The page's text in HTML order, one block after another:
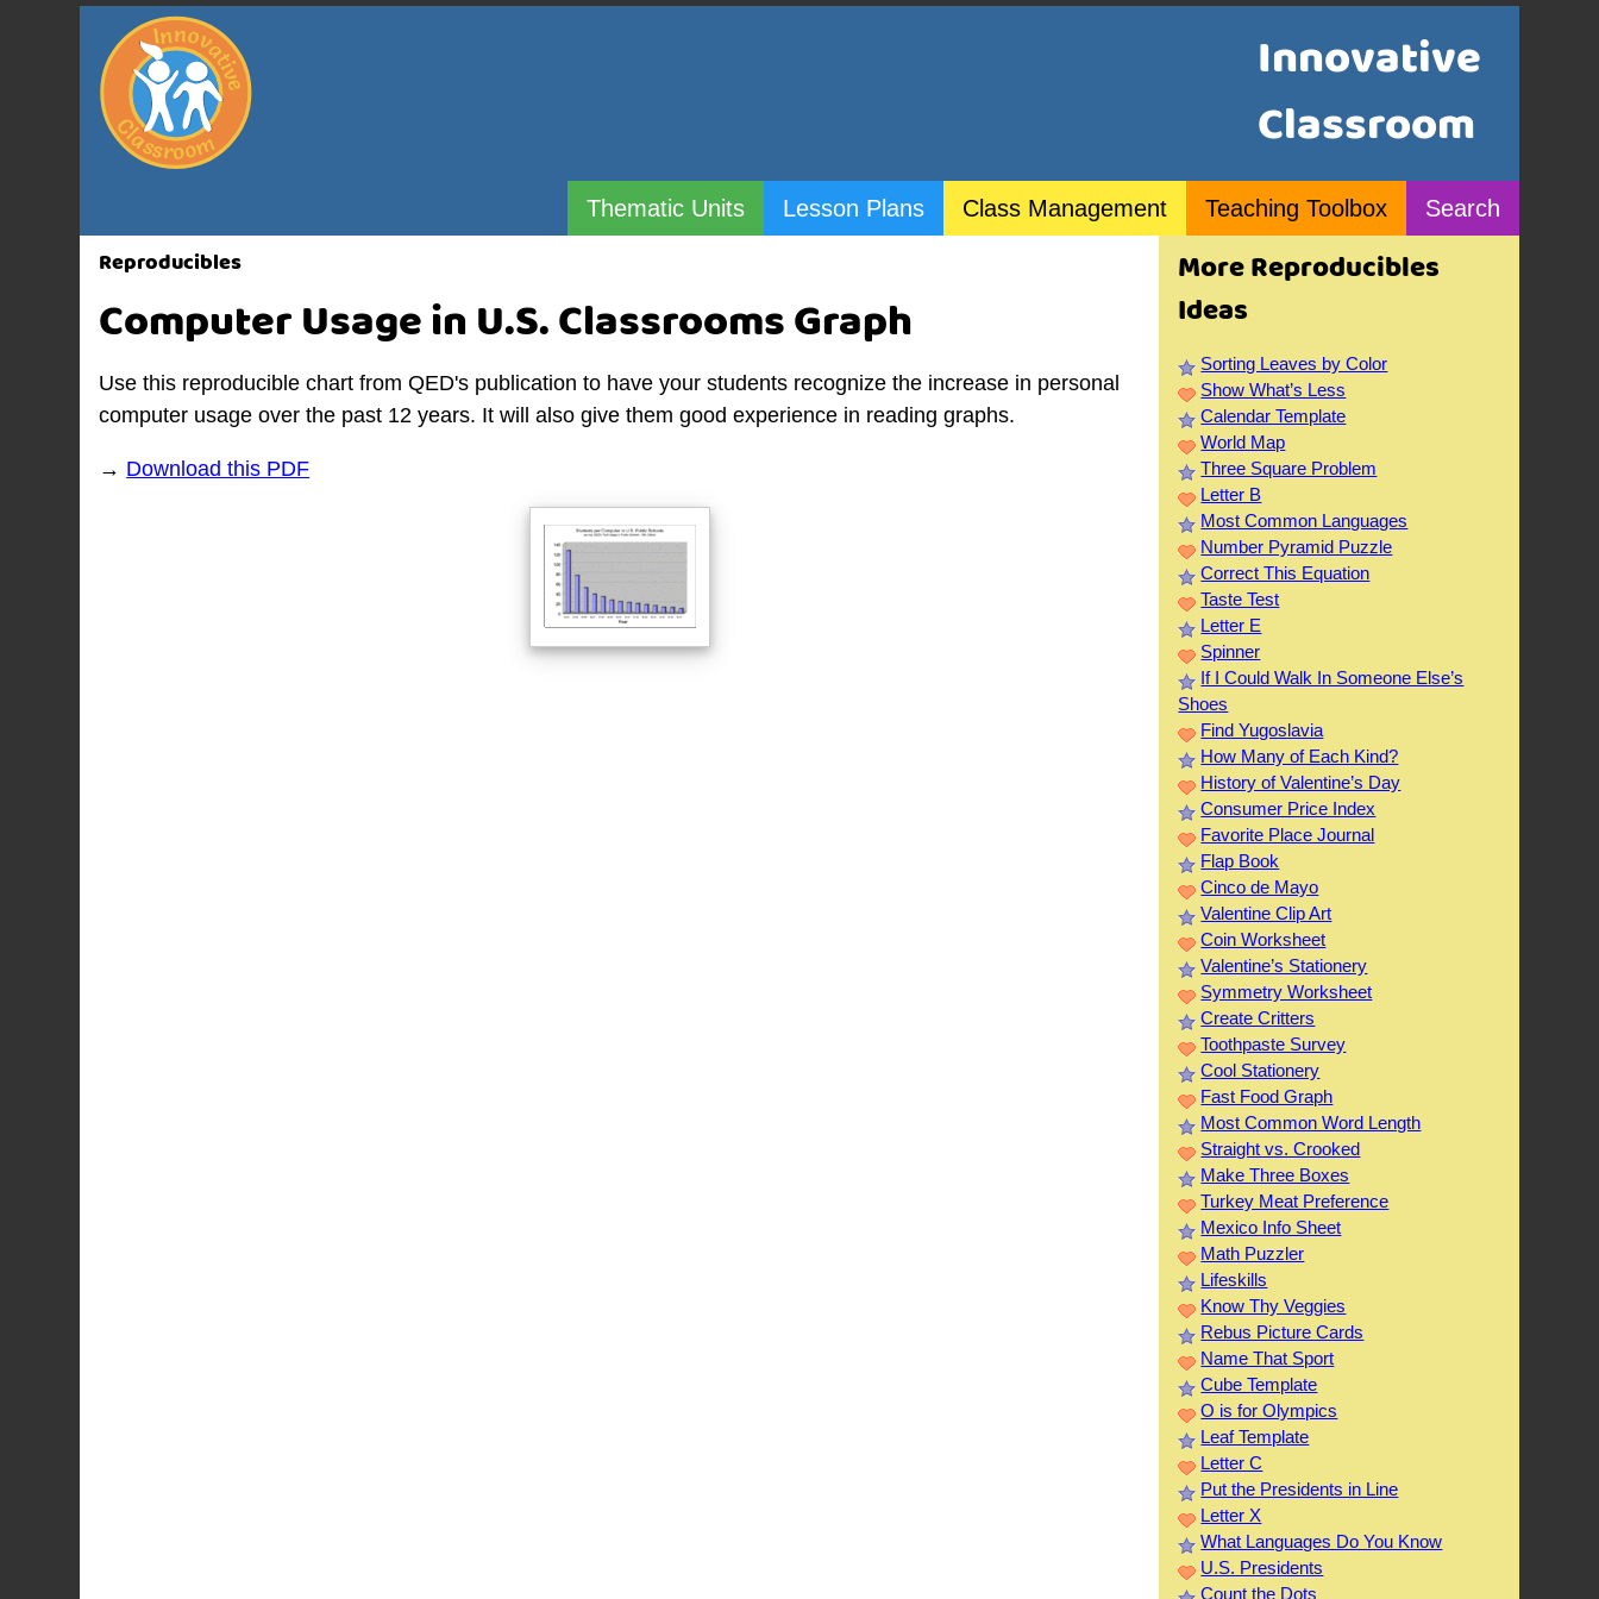
Innovative
Classroom
Thematic Units Lesson Plans Class Management Teaching Toolbox Search
Reproducibles
Computer Usage in U.S. Classrooms Graph
Use this reproducible chart from QED's publication to have your students recognize the increase in personal
computer usage over the past 12 years. It will also give them good experience in reading graphs.
→ Download this PDF
More Reproducibles
Ideas
Sorting Leaves by Color
Show What’s Less
Calendar Template
World Map
Three Square Problem
Letter B
Most Common Languages
Number Pyramid Puzzle
Correct This Equation
Taste Test
Letter E
Spinner
If I Could Walk In Someone Else’s
Shoes
Find Yugoslavia
How Many of Each Kind?
History of Valentine’s Day
Consumer Price Index
Favorite Place Journal
Flap Book
Cinco de Mayo
Valentine Clip Art
Coin Worksheet
Valentine’s Stationery
Symmetry Worksheet
Create Critters
Toothpaste Survey
Cool Stationery
Fast Food Graph
Most Common Word Length
Straight vs. Crooked
Make Three Boxes
Turkey Meat Preference
Mexico Info Sheet
Math Puzzler
Lifeskills
Know Thy Veggies
Rebus Picture Cards
Name That Sport
Cube Template
O is for Olympics
Leaf Template
Letter C
Put the Presidents in Line
Letter X
What Languages Do You Know
U.S. Presidents
Count the Dots